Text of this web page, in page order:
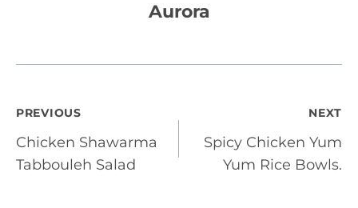
Aurora
Post
navigation
PREVIOUS
Chicken Shawarma
Tabbouleh Salad
NEXT
Spicy Chicken Yum
Yum Rice Bowls.